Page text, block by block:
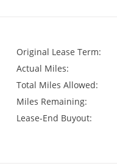
Original Lease Term:
Actual Miles:
Total Miles Allowed:
Miles Remaining:
Lease-End Buyout: